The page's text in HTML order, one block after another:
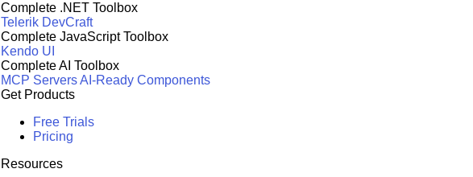
Complete .NET Toolbox
Telerik DevCraft
Complete JavaScript Toolbox
Kendo UI
Complete AI Toolbox
MCP ServersAI-Ready Components
Get Products
Free Trials
Pricing
Resources